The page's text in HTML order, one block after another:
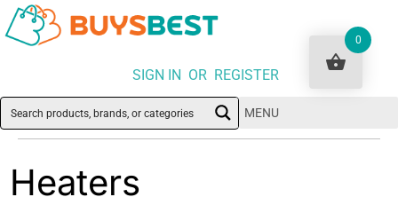
SIGN IN OR REGISTER
MENU
Heaters
0